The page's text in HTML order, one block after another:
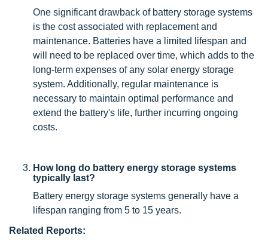
One significant drawback of battery storage systems
is the cost associated with replacement and
maintenance. Batteries have a limited lifespan and
will need to be replaced over time, which adds to the
long-term expenses of any solar energy storage
system. Additionally, regular maintenance is
necessary to maintain optimal performance and
extend the battery's life, further incurring ongoing
costs.
How long do battery energy storage systems
typically last?
Battery energy storage systems generally have a
lifespan ranging from 5 to 15 years.
Related Reports: